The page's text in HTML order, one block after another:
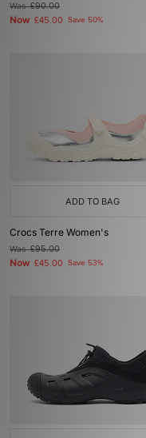
Was£90.00
Now £45.00 Save 50%
ADD TO BAG
Crocs Terre Women's
Was£95.00
Now £45.00 Save 53%